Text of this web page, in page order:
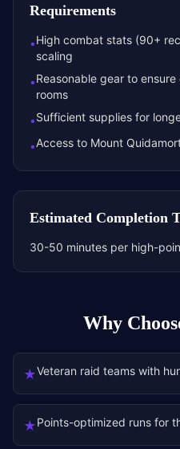
Requirements
•High combat stats (90+
scaling
•Reasonable gear to
rooms
•Sufficient supplies for
•Access to Mount
Estimated Completion
30-50 minutes per high-
Why
★Veteran raid teams with
★Points-optimized runs for